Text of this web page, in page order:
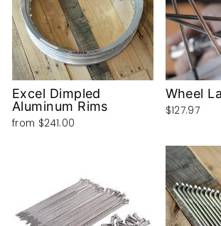
Excel Dimpled
Aluminum Rims
from $241.00
Wheel
$127.97